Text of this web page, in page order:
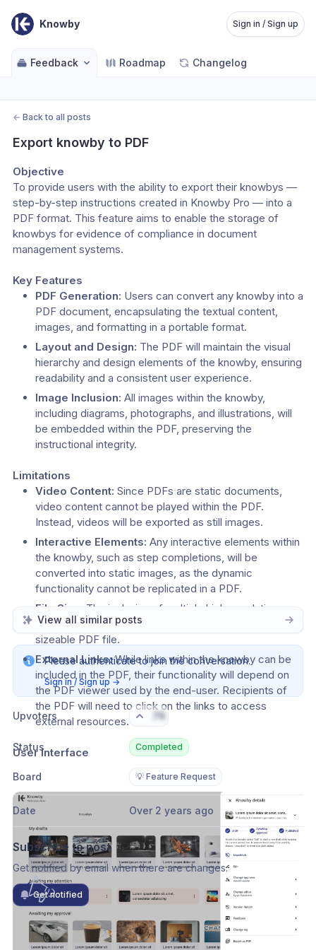
Knowby Sign in / Sign up
Feedback Roadmap Changelog
← Back to all posts
Export knowby to PDF
Objective
To provide users with the ability to export their knowbys —
step-by-step instructions created in Knowby Pro — into a
PDF format. This feature aims to enable the storage of
knowbys for evidence of compliance in document
management systems.
Key Features
PDF Generation: Users can convert any knowby into a
PDF document, encapsulating the textual content,
images, and formatting in a portable format.
Layout and Design: The PDF will maintain the visual
hierarchy and design elements of the knowby, ensuring
readability and a consistent user experience.
Image Inclusion: All images within the knowby,
including diagrams, photographs, and illustrations, will
be embedded within the PDF, preserving the
instructional integrity.
Limitations
Video Content: Since PDFs are static documents,
video content cannot be played within the PDF.
Instead, videos will be exported as still images.
Interactive Elements: Any interactive elements within
the knowby, such as step completions, will be
converted into static images, as the dynamic
functionality cannot be replicated in a PDF.
File Size:
The inclusion of multiple high-resolution
images or a large number of pages may result in a
sizeable PDF file.
External Links: While links within the knowby can be
included in the PDF, their functionality will depend on
the PDF viewer used by the end-user. Recipients of
the PDF will need to click on the links to access
external resources.
User Interface
View all similar posts
Please authenticate to join the conversation.
Sign in / Sign up →
Upvoters 76
Status Completed
Board 💡 Feature Request
Date Over 2 years ago
Subscribe to post
Get notified by email when there are changes.
Get notified
Comments Activity feed New comments